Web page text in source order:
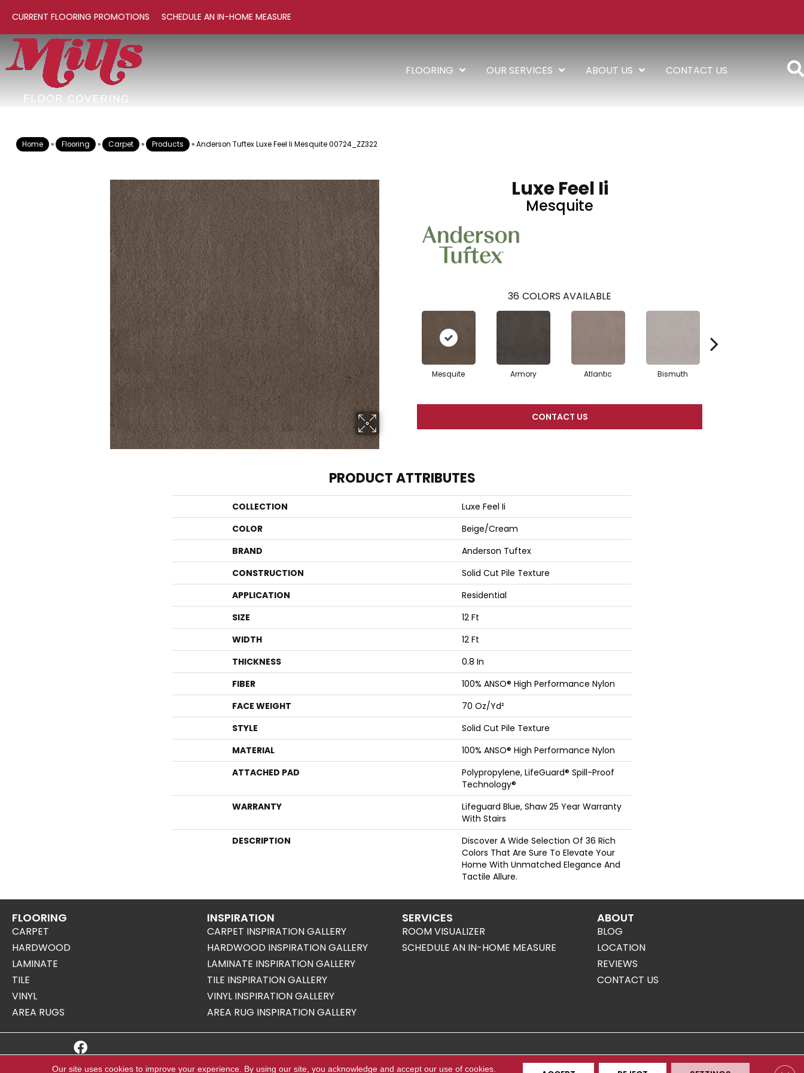
CURRENT FLOORING PROMOTIONS SCHEDULE AN IN-HOME MEASURE
FLOORING OUR SERVICES ABOUT US CONTACT US
Home » Flooring » Carpet » Products »Anderson Tuftex Luxe Feel Ii Mesquite 00724_ZZ322
Luxe Feel Ii
Mesquite
36 COLORS AVAILABLE
Mesquite Armory Atlantic Bismuth
CONTACT US
PRODUCT ATTRIBUTES
COLLECTION
Luxe Feel Ii
COLOR
Beige/Cream
BRAND
Anderson Tuftex
CONSTRUCTION
Solid Cut Pile Texture
APPLICATION
Residential
SIZE
12 Ft
WIDTH
12 Ft
THICKNESS
0.8 In
FIBER
100% ANSO® High Performance Nylon
FACE WEIGHT
70 Oz/yd²
STYLE
Solid Cut Pile Texture
MATERIAL
100% ANSO® High Performance Nylon
ATTACHED PAD
Polypropylene, LifeGuard® Spill-Proof
Technology®
WARRANTY
Lifeguard Blue, Shaw 25 Year Warranty
With Stairs
DESCRIPTION
Discover A Wide Selection Of 36 Rich
Colors That Are Sure To Elevate Your
Home With Unmatched Elegance And
Tactile Allure.
FLOORING
CARPET
HARDWOOD
LAMINATE
TILE
VINYL
AREA RUGS
INSPIRATION
CARPET INSPIRATION GALLERY
HARDWOOD INSPIRATION GALLERY
LAMINATE INSPIRATION GALLERY
TILE INSPIRATION GALLERY
VINYL INSPIRATION GALLERY
AREA RUG INSPIRATION GALLERY
SERVICES
ROOM VISUALIZER
SCHEDULE AN IN-HOME MEASURE
ABOUT
BLOG
LOCATION
REVIEWS
CONTACT US
Copyright ©2026 Mills Floor Covering. All Rights Reserved.
Our site uses cookies to improve your experience. By using our site, you acknowledge and accept our use of cookies.